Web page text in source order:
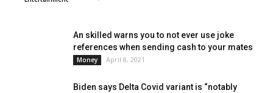
An skilled warns you to not ever use joke
references when sending cash to your mates
Money April 8, 2021
Biden says Delta Covid variant is “notably